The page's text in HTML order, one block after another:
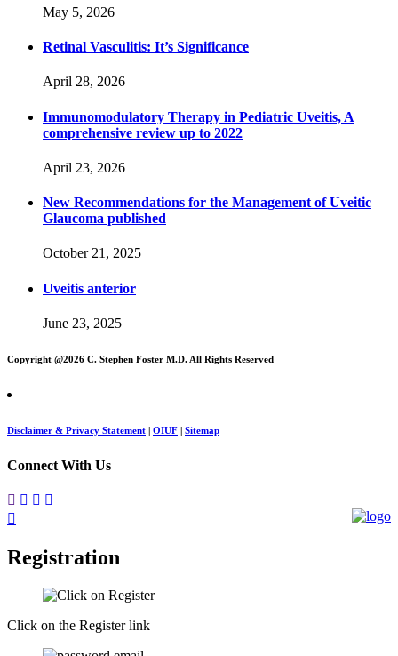
May 5, 2026
Retinal Vasculitis: It’s Significance
April 28, 2026
Immunomodulatory Therapy in Pediatric Uveitis, A
comprehensive review up to 2022
April 23, 2026
New Recommendations for the Management of Uveitic
Glaucoma published
October 21, 2025
Uveitis anterior
June 23, 2025
Copyright @2026 C. Stephen Foster M.D. All Rights Reserved
Disclaimer & Privacy Statement | OIUF | Sitemap
Connect With Us
Registration
Click on the Register link